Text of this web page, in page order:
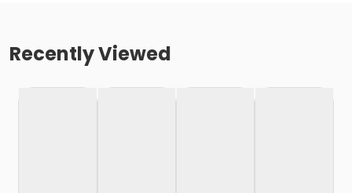
Recently Viewed